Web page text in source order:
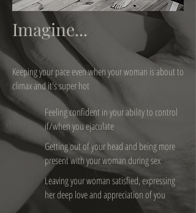
Imagine...
Keeping your pace even when your woman is about to
climax and it's super hot
Feeling confident in your ability to control
if/when you ejaculate
Getting out of your head and being more
present with your woman during sex
Leaving your woman satisfied, expressing
her deep love and appreciation of you